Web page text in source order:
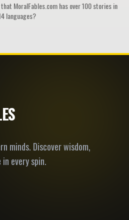
MoralFables.com has over 100 stories in
languages?
minds. Discover wisdom,
every spin.